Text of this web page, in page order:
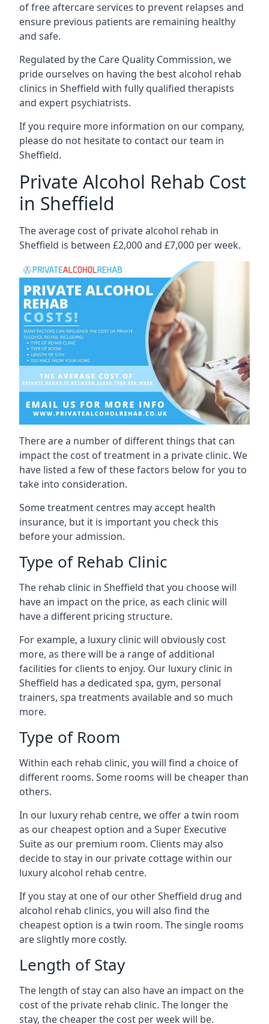
of free aftercare services to prevent relapses and
ensure previous patients are remaining healthy
and safe.
Regulated by the Care Quality Commission, we
pride ourselves on having the best alcohol rehab
clinics in Sheffield with fully qualified therapists
and expert psychiatrists.
If you require more information on our company,
please do not hesitate to contact our team in
Sheffield.
Private Alcohol Rehab Cost
in Sheffield
The average cost of private alcohol rehab in
Sheffield is between £2,000 and £7,000 per week.
There are a number of different things that can
impact the cost of treatment in a private clinic. We
have listed a few of these factors below for you to
take into consideration.
Some treatment centres may accept health
insurance, but it is important you check this
before your admission.
Type of Rehab Clinic
The rehab clinic in Sheffield that you choose will
have an impact on the price, as each clinic will
have a different pricing structure.
For example, a luxury clinic will obviously cost
more, as there will be a range of additional
facilities for clients to enjoy. Our luxury clinic in
Sheffield has a dedicated spa, gym, personal
trainers, spa treatments available and so much
more.
Type of Room
Within each rehab clinic, you will find a choice of
different rooms. Some rooms will be cheaper than
others.
In our luxury rehab centre, we offer a twin room
as our cheapest option and a Super Executive
Suite as our premium room. Clients may also
decide to stay in our private cottage within our
luxury alcohol rehab centre.
If you stay at one of our other Sheffield drug and
alcohol rehab clinics, you will also find the
cheapest option is a twin room. The single rooms
are slightly more costly.
Length of Stay
The length of stay can also have an impact on the
cost of the private rehab clinic. The longer the
stay, the cheaper the cost per week will be.